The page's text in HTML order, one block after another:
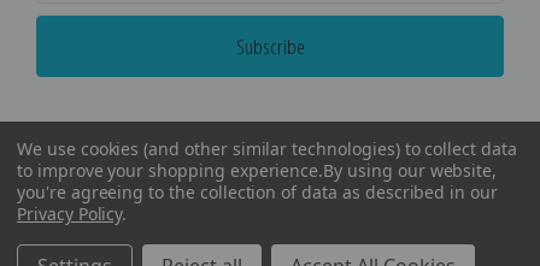
We use cookies (and other similar technologies) to collect data
to improve your shopping experience.By using our website,
you're agreeing to the collection of data as described in our
Privacy Policy.